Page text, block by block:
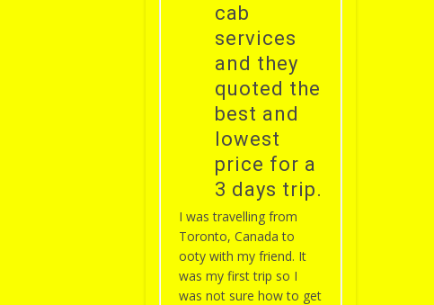
cab
services
and they
quoted the
best and
lowest
price for a
3 days trip.
I was travelling from
Toronto, Canada to
ooty with my friend. It
was my first trip so I
was not sure how to get